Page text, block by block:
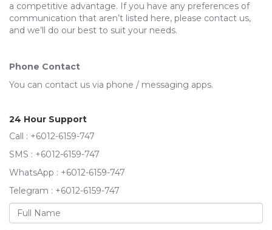
a competitive advantage. If you have any preferences of
communication that aren’t listed here, please contact us,
and we’ll do our best to suit your needs.
Phone Contact
You can contact us via phone / messaging apps.
24 Hour Support
Call : +6012-6159-747
SMS : +6012-6159-747
WhatsApp : +6012-6159-747
Telegram : +6012-6159-747